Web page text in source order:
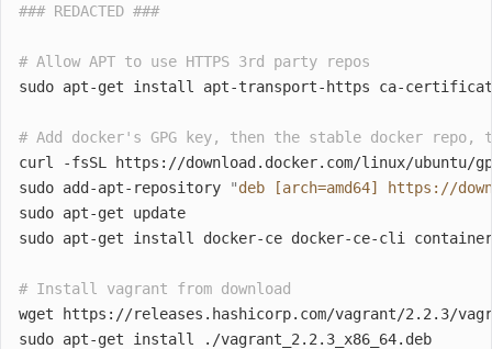
### REDACTED ###
# Allow APT to use HTTPS 3rd party repos
sudo apt-get install apt-transport-https ca-
# Add docker's GPG key, then the stable docker
curl -fsSL https://download.docker.com/linux/ubuntu/
sudo add-apt-repository
"deb [arch=amd64] https://
sudo apt-get update
sudo apt-get install docker-ce docker-ce-cli
# Install vagrant from download
wget https://releases.hashicorp.com/vagrant/2.2.3/
sudo apt-get install ./vagrant_2.2.3_x86_64.deb